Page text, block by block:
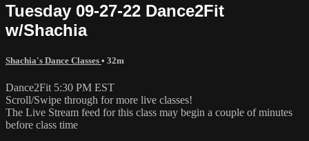
Tuesday 09-27-22 Dance2Fit
w/Shachia
Shachia's Dance Classes • 32m
Dance2Fit 5:30 PM EST
Scroll/Swipe through for more live classes!
The Live Stream feed for this class may begin a couple of minutes
before class time